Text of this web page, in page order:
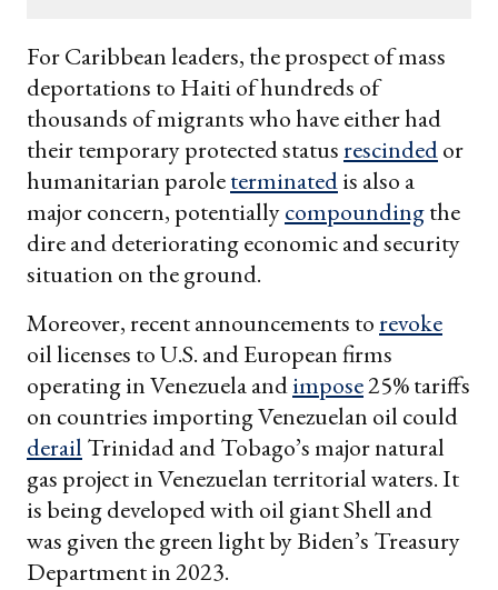
For Caribbean leaders, the prospect of mass
deportations to Haiti of hundreds of
thousands of migrants who have either had
their temporary protected statusrescindedor
humanitarian paroleterminatedis also a
major concern, potentiallycompoundingthe
dire and deteriorating economic and security
situation on the ground.
Moreover, recent announcements torevoke
oil licenses to U.S. and European firms
operating in Venezuela andimpose25% tariffs
on countries importing Venezuelan oil could
derail Trinidad and Tobago’s major natural
gas project in Venezuelan territorial waters. It
is being developed with oil giant Shell and
was given the green light by Biden’s Treasury
Department in 2023.